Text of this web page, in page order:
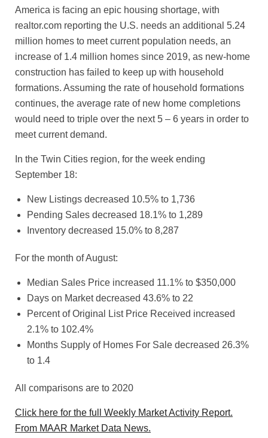
America is facing an epic housing shortage, with
realtor.com reporting the U.S. needs an additional 5.24
million homes to meet current population needs, an
increase of 1.4 million homes since 2019, as new-home
construction has failed to keep up with household
formations. Assuming the rate of household formations
continues, the average rate of new home completions
would need to triple over the next 5 – 6 years in order to
meet current demand.
In the Twin Cities region, for the week ending
September 18:
New Listings decreased 10.5% to 1,736
Pending Sales decreased 18.1% to 1,289
Inventory decreased 15.0% to 8,287
For the month of August:
Median Sales Price increased 11.1% to $350,000
Days on Market decreased 43.6% to 22
Percent of Original List Price Received increased
2.1% to 102.4%
Months Supply of Homes For Sale decreased 26.3%
to 1.4
All comparisons are to 2020
Click here for the full Weekly Market Activity Report.
From MAAR Market Data News.